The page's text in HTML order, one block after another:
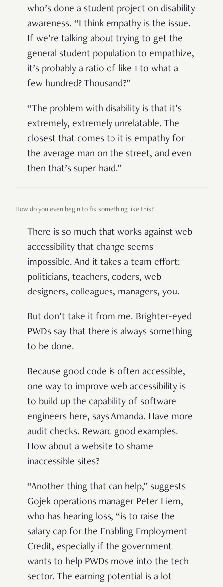
who’s done a student project on disability
awareness. “I think empathy is the issue.
If we’re talking about trying to get the
general student population to empathize,
it’s probably a ratio of like 1 to what a
few hundred? Thousand?”
“The problem with disability is that it’s
extremely, extremely unrelatable. The
closest that comes to it is empathy for
the average man on the street, and even
then that’s super hard.”
How do you even begin to fix something like this?
There is so much that works against web
accessibility that change seems
impossible. And it takes a team effort:
politicians, teachers, coders, web
designers, colleagues, managers, you.
But don’t take it from me. Brighter-eyed
PWDs say that there is always something
to be done.
Because good code is often accessible,
one way to improve web accessibility is
to build up the capability of software
engineers here, says Amanda. Have more
audit checks. Reward good examples.
How about a website to shame
inaccessible sites?
“Another thing that can help,” suggests
Gojek operations manager Peter Liem,
who has hearing loss, “is to raise the
salary cap for the Enabling Employment
Credit, especially if the government
wants to help PWDs move into the tech
sector. The earning potential is a lot